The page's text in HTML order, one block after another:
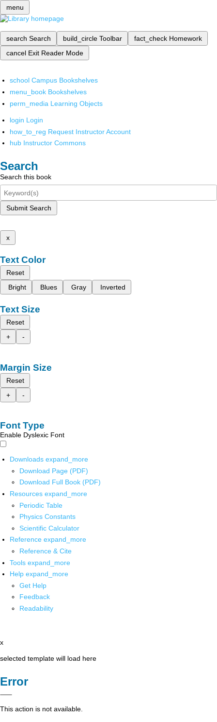
menu
search Search build_circle Toolbar fact_check Homework
cancel Exit Reader Mode
school Campus Bookshelves
menu_book Bookshelves
perm_media Learning Objects
login Login
how_to_reg Request Instructor Account
hub Instructor Commons
Search
Search this book
Submit Search
x
Text Color
Reset
Bright
Blues Gray Inverted
Text Size
Reset
+
-
Margin Size
Reset
+
-
Font Type
Enable Dyslexic Font
Downloads expand_more
Download Page (PDF)
Download Full Book (PDF)
Resources expand_more
Periodic Table
Physics Constants
Scientific Calculator
Reference expand_more
Reference & Cite
Tools expand_more
Help expand_more
Get Help
Feedback
Readability
x
selected template will load here
Error
This action is not available.